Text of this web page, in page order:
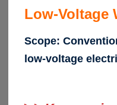
Low-Voltage
Scope:
low-voltage